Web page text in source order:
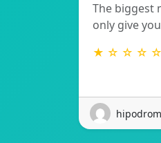
The biggest
only give
★ ☆ ☆ ☆ ☆